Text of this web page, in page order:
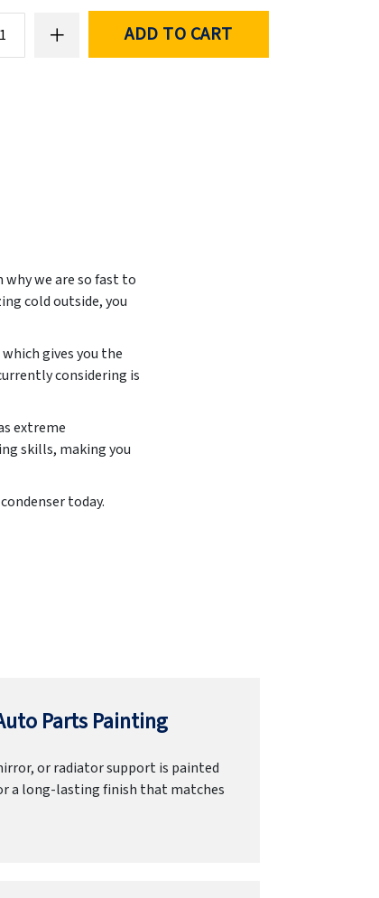
ADD TO CART
we are so fast to
cold outside, you
gives you the
considering is
extreme
skills, making you
today.
Parts Painting
or radiator support is painted
a long-lasting finish that matches